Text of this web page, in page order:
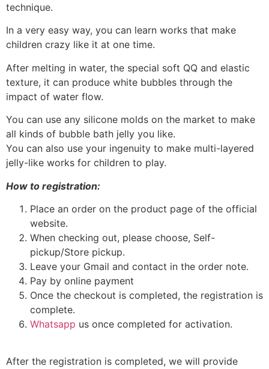
technique.
In a very easy way, you can learn works that make
children crazy like it at one time.
After melting in water, the special soft QQ and elastic
texture, it can produce white bubbles through the
impact of water flow.
You can use any silicone molds on the market to make
all kinds of bubble bath jelly you like.
You can also use your ingenuity to make multi-layered
jelly-like works for children to play.
How to registration:
Place an order on the product page of the official
website.
When checking out, please choose, Self-
pickup/Store pickup.
Leave your Gmail and contact in the order note.
Pay by online payment
Once the checkout is completed, the registration is
complete.
Whatsapp us once completed for activation.
After the registration is completed, we will provide